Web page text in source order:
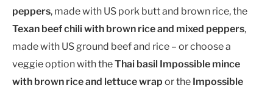
peppers, made with US pork butt and brown rice, the
Texan beef chili with brown rice and mixed peppers,
made with US ground beef and rice – or choose a
veggie option with theThai basil Impossible mince
with brown rice and lettuce wrap or the Impossible